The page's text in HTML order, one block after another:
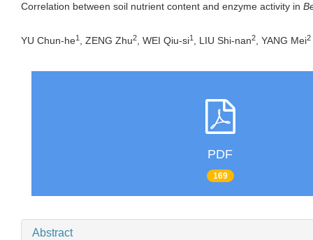
Correlation between soil nutrient content and enzyme activity in
YU Chun-he1 , ZENG Zhu2 , WEI Qiu-si1 , LIU Shi-nan2 , YANG Mei2
PDF
169
Abstract